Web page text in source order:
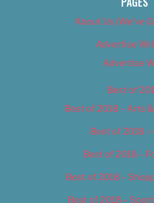
About Us (We’ve
Advertise
Advertise
Best of
Best of 2018 – Arts
Best of 2018 –
Best of 2018 –
Best of 2018 –
Best of 2018 –